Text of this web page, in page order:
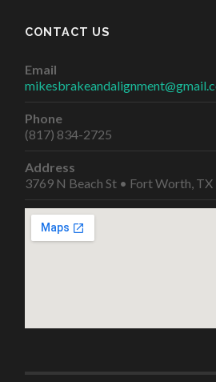
CONTACT US
Email
Phone
(817) 834-2725
Address
3769 N Beach St • Fort Worth,